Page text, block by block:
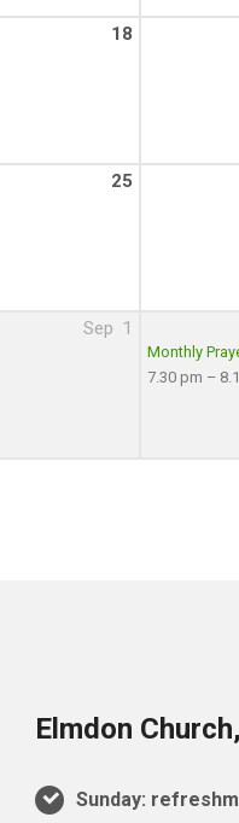
18
25
Sep 1
Monthly
7.30 pm –
Elmdon
Sunday: